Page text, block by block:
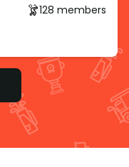
128 members